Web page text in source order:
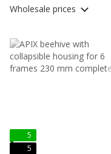
Wholesale prices
5
5